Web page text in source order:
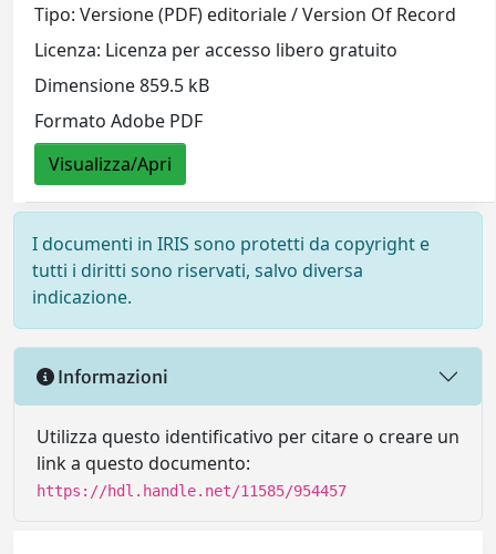
Tipo: Versione (PDF) editoriale / Version Of Record
Licenza: Licenza per accesso libero gratuito
Dimensione 859.5 kB
Formato Adobe PDF
Visualizza/Apri
I documenti in IRIS sono protetti da copyright e
tutti i diritti sono riservati, salvo diversa
indicazione.
Informazioni
Utilizza questo identificativo per citare o creare un
link a questo documento:
https://hdl.handle.net/11585/954457